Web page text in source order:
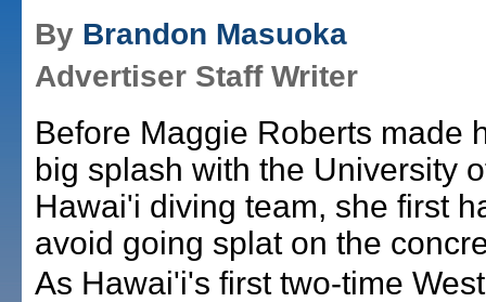
By Brandon Masuoka
Advertiser Staff Writer
Before Maggie Roberts made
big splash with the University
Hawai'i diving team, she first
avoid going splat on the
As Hawai'i's first two-time